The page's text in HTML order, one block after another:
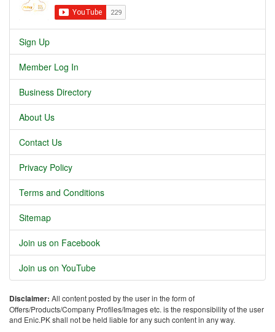
Sign Up
Member Log In
Business Directory
About Us
Contact Us
Privacy Policy
Terms and Conditions
Sitemap
Join us on Facebook
Join us on YouTube
Disclaimer: All content posted by the user in the form of
Offers/Products/Company Profiles/Images etc. is the responsibility of the user
and Enic.PK shall not be held liable for any such content in any way.